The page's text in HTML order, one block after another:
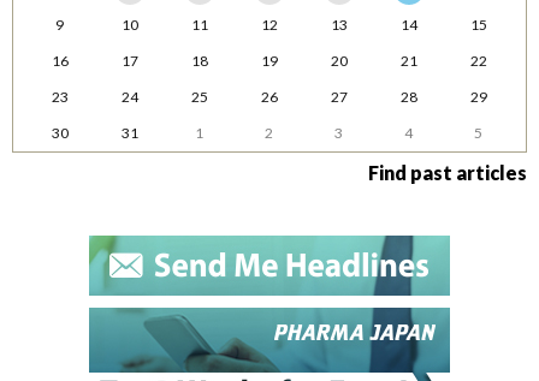
9
10 11 12 13 14
15
16
17 18 19 20 21
22
23
24 25 26 27 28
29
30
31 1 2 3 4 5
Find past articles